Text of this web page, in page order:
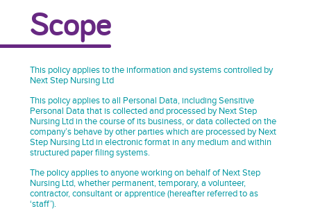
Scope
This policy applies to the information and systems controlled by
Next Step Nursing Ltd
This policy applies to all Personal Data, including Sensitive
Personal Data that is collected and processed by Next Step
Nursing Ltd in the course of its business, or data collected on the
company’s behave by other parties which are processed by Next
Step Nursing Ltd in electronic format in any medium and within
structured paper filing systems.
The policy applies to anyone working on behalf of Next Step
Nursing Ltd, whether permanent, temporary, a volunteer,
contractor, consultant or apprentice (hereafter referred to as
‘staff’).